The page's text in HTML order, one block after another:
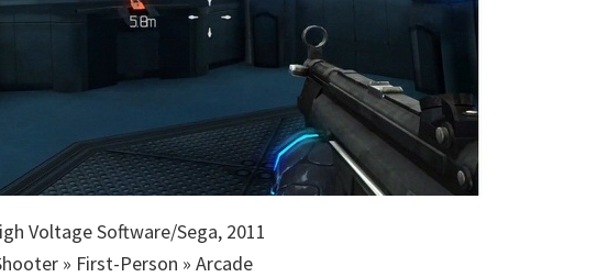
Voltage Software/Sega, 2011
» First-Person » Arcade